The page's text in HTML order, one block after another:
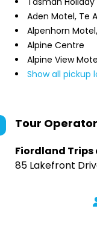
Aden Motel, Te
Alpenhorn
Alpine Centre
Alpine View
Show all pickup
Tour Operator
Fiordland Trips
85 Lakefront